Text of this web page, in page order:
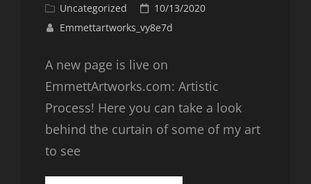
Cat
Links
Uncategorized
Posted
on
10/13/2020
Emmettartworks_vy8e7d
A new page is live on
EmmettArtworks.com: Artistic
Process! Here you can take a look
behind the curtain of some of my art
to see